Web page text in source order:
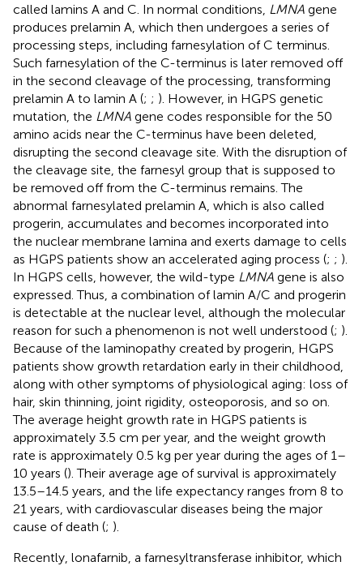
called lamins A and C. In normal conditions, LMNA gene
produces prelamin A, which then undergoes a series of
processing steps, including farnesylation of C terminus.
Such farnesylation of the C-terminus is later removed off
in the second cleavage of the processing, transforming
prelamin A to lamin A (; ; ). However, in HGPS genetic
mutation, the LMNA gene codes responsible for the 50
amino acids near the C-terminus have been deleted,
disrupting the second cleavage site. With the disruption of
the cleavage site, the farnesyl group that is supposed to
be removed off from the C-terminus remains. The
abnormal farnesylated prelamin A, which is also called
progerin, accumulates and becomes incorporated into
the nuclear membrane lamina and exerts damage to cells
as HGPS patients show an accelerated aging process (; ; ).
In HGPS cells, however, the wild-type LMNA gene is also
expressed. Thus, a combination of lamin A/C and progerin
is detectable at the nuclear level, although the molecular
reason for such a phenomenon is not well understood (; ).
Because of the laminopathy created by progerin, HGPS
patients show growth retardation early in their childhood,
along with other symptoms of physiological aging: loss of
hair, skin thinning, joint rigidity, osteoporosis, and so on.
The average height growth rate in HGPS patients is
approximately 3.5 cm per year, and the weight growth
rate is approximately 0.5 kg per year during the ages of 1–
10 years (). Their average age of survival is approximately
13.5–14.5 years, and the life expectancy ranges from 8 to
21 years, with cardiovascular diseases being the major
cause of death (; ).
Recently, lonafarnib, a farnesyltransferase inhibitor, which